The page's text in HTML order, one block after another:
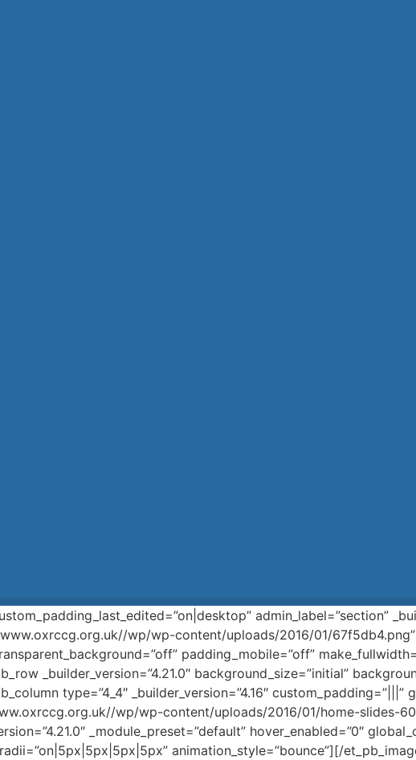
admin_label=”section”
wp/wp-content/uploads/2016/01/
padding_mobile=”off”
_builder_version=”4.21.0″ background_size=”initial”
type=”4_4″ _builder_version=”4.16″
wp/wp-content/uploads/2016/01/home-slides-
_module_preset=”default” hover_enabled=”0″
animation_style=”bounce”][/